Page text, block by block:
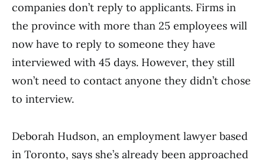
companies don’t reply to applicants. Firms in
the province with more than 25 employees will
now have to reply to someone they have
interviewed with 45 days. However, they still
won’t need to contact anyone they didn’t chose
to interview.
Deborah Hudson, an employment lawyer based
in Toronto, says she’s already been approached